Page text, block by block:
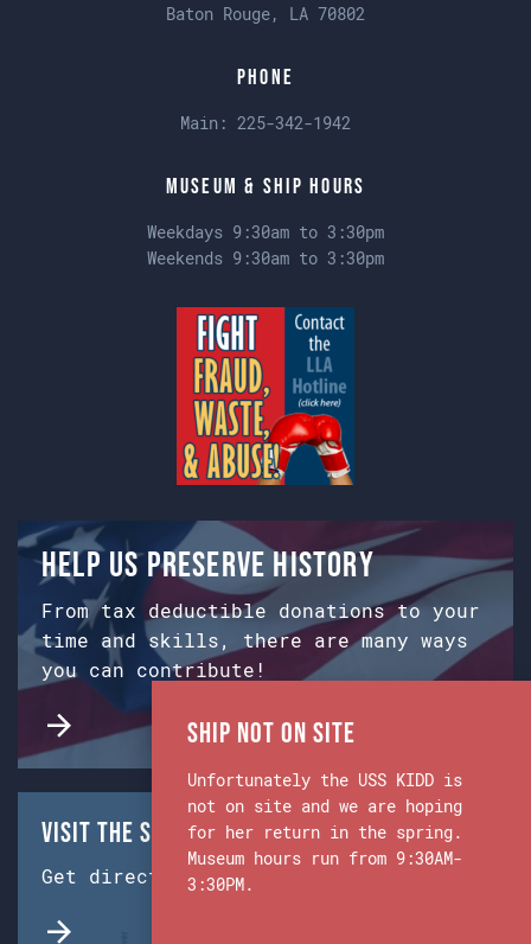
Baton Rouge, LA 70802
Phone
Main: 225-342-1942
Museum & Ship Hours
Weekdays 9:30am to 3:30pm
Weekends 9:30am to 3:30pm
Help us preserve history
From tax deductible donations to your
time and skills, there are many ways
you can contribute!
Visit the Ship & Museum:
Get directions from Google Maps.
Ship Not on Site
Unfortunately the USS KIDD is
not on site and we are hoping
for her return in the spring.
Museum hours run from 9:30AM-
3:30PM.